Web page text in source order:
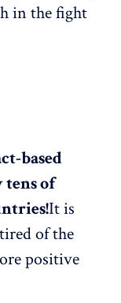
in the fight
based
tens of
It is
of the
positive